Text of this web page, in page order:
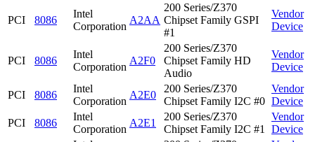
PCI 8086
Intel
Corporation
A2AA
200 Series/Z370
Chipset Family GSPI
#1
Vendor
Device
PCI 8086
Intel
Corporation
A2F0
200 Series/Z370
Chipset Family HD
Audio
Vendor
Device
PCI 8086
Intel
Corporation
A2E0
200 Series/Z370
Chipset Family I2C #0
Vendor
Device
PCI
8086
Intel
Corporation
A2E1
200 Series/Z370
Chipset Family I2C #1
Vendor
Device